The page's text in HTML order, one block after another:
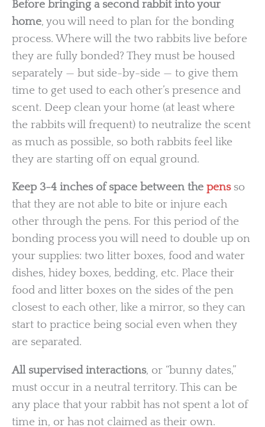
Before bringing a second rabbit into your
home, you will need to plan for the bonding
process. Where will the two rabbits live before
they are fully bonded? They must be housed
separately — but side-by-side — to give them
time to get used to each other’s presence and
scent. Deep clean your home (at least where
the rabbits will frequent) to neutralize the scent
as much as possible, so both rabbits feel like
they are starting off on equal ground.
Keep 3-4 inches of space between the pensso
that they are not able to bite or injure each
other through the pens. For this period of the
bonding process you will need to double up on
your supplies: two litter boxes, food and water
dishes, hidey boxes, bedding, etc. Place their
food and litter boxes on the sides of the pen
closest to each other, like a mirror, so they can
start to practice being social even when they
are separated.
All supervised interactions, or “bunny dates,”
must occur in a neutral territory. This can be
any place that your rabbit has not spent a lot of
time in, or has not claimed as their own.